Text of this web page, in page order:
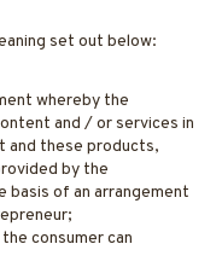
set out below:
whereby the
and / or services in
and these products,
by the
basis of an arrangement
consumer can